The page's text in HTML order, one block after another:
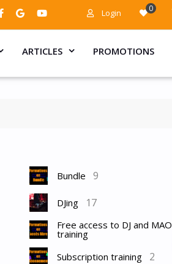
Login 0
ARTICLES PROMOTIONS
Bundle 9
DJing 17
Free access to DJ and MAO
training
Subscription training 2